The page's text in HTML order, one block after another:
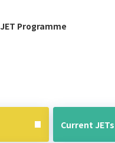
JET Programme
Current JETs